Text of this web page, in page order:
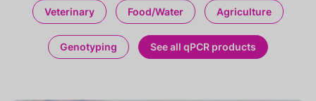
Veterinary Food/Water Agriculture
Genotyping See all qPCR products